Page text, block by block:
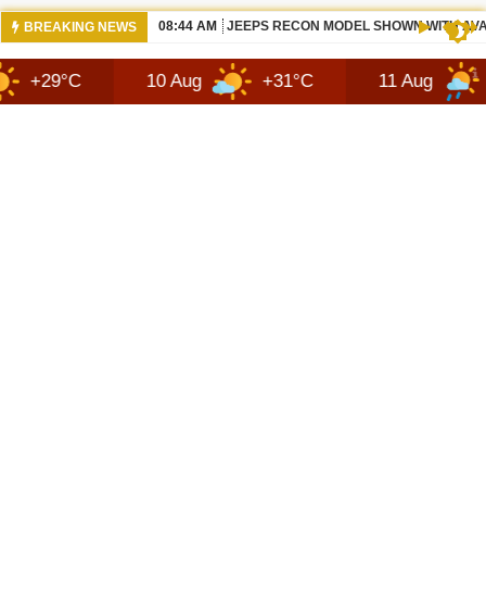
BREAKING NEWS 05:50 AM ALL BEWS 2026 JEEP RECON DESIGN |
10 Aug +31°C 11 Aug +28°C